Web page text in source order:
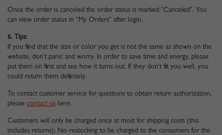
Once the order is canceled the order status is marked "Canceled". You
can view order status in "My Orders" after login.
6. Tips:
If you find that the size or color you get is not the same as shown on the
website, don’t panic and worry. In order to save time and energy, please
put them on first and see how it turns out. If they don't fit you well, you
could return them definitely.
To contact customer service for questions to obtain return authorization,
please contact-us here.
Customers will only be charged once at most for shipping costs (this
includes returns); No-restocking to be charged to the consumers for the